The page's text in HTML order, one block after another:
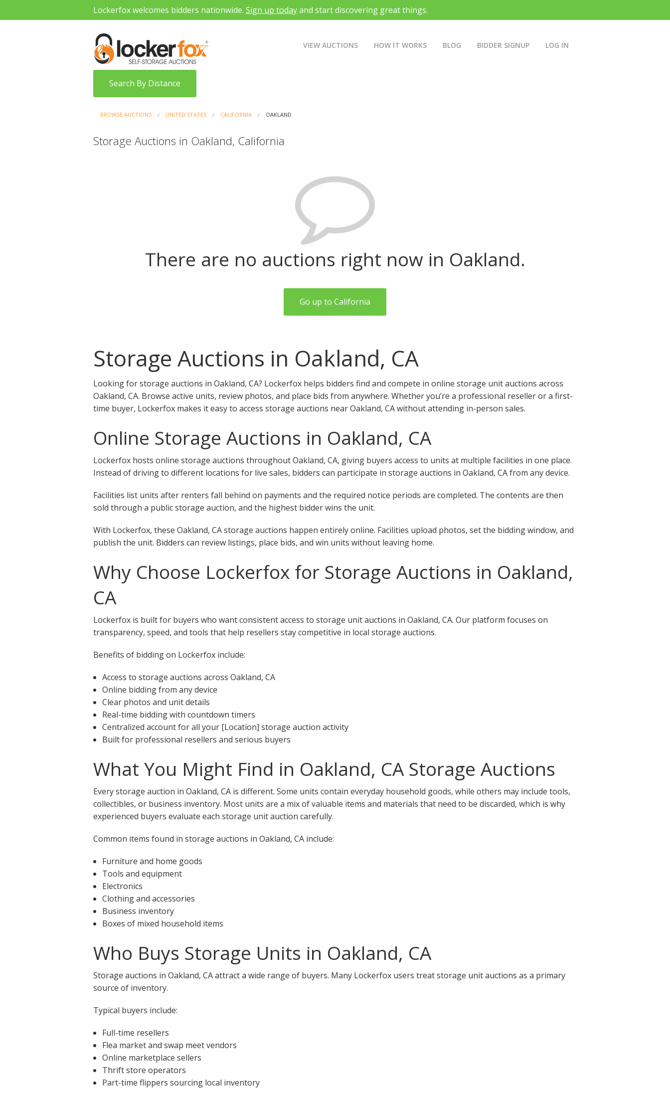
Lockerfox welcomes bidders nationwide. Sign up todayand start discovering great things.
VIEW AUCTIONS HOW IT WORKS BLOG BIDDER SIGNUP LOG IN
Search By Distance
BROWSE AUCTIONS UNITED STATES CALIFORNIA OAKLAND
Storage Auctions in Oakland, California
There are no auctions right now in Oakland.
Go up to California
Storage Auctions in Oakland, CA
Looking for storage auctions in Oakland, CA? Lockerfox helps bidders find and compete in online storage unit auctions across
Oakland, CA. Browse active units, review photos, and place bids from anywhere. Whether you’re a professional reseller or a first-
time buyer, Lockerfox makes it easy to access storage auctions near Oakland, CA without attending in-person sales.
Online Storage Auctions in Oakland, CA
Lockerfox hosts online storage auctions throughout Oakland, CA, giving buyers access to units at multiple facilities in one place.
Instead of driving to different locations for live sales, bidders can participate in storage auctions in Oakland, CA from any device.
Facilities list units after renters fall behind on payments and the required notice periods are completed. The contents are then
sold through a public storage auction, and the highest bidder wins the unit.
With Lockerfox, these Oakland, CA storage auctions happen entirely online. Facilities upload photos, set the bidding window, and
publish the unit. Bidders can review listings, place bids, and win units without leaving home.
Why Choose Lockerfox for Storage Auctions in Oakland,
CA
Lockerfox is built for buyers who want consistent access to storage unit auctions in Oakland, CA. Our platform focuses on
transparency, speed, and tools that help resellers stay competitive in local storage auctions.
Benefits of bidding on Lockerfox include:
Access to storage auctions across Oakland, CA
Online bidding from any device
Clear photos and unit details
Real-time bidding with countdown timers
Centralized account for all your [Location] storage auction activity
Built for professional resellers and serious buyers
What You Might Find in Oakland, CA Storage Auctions
Every storage auction in Oakland, CA is different. Some units contain everyday household goods, while others may include tools,
collectibles, or business inventory. Most units are a mix of valuable items and materials that need to be discarded, which is why
experienced buyers evaluate each storage unit auction carefully.
Common items found in storage auctions in Oakland, CA include:
Furniture and home goods
Tools and equipment
Electronics
Clothing and accessories
Business inventory
Boxes of mixed household items
Who Buys Storage Units in Oakland, CA
Storage auctions in Oakland, CA attract a wide range of buyers. Many Lockerfox users treat storage unit auctions as a primary
source of inventory.
Typical buyers include:
Full-time resellers
Flea market and swap meet vendors
Online marketplace sellers
Thrift store operators
Part-time flippers sourcing local inventory